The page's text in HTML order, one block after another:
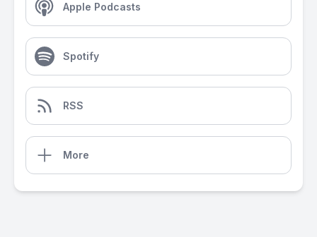
Apple Podcasts
Spotify
RSS
More